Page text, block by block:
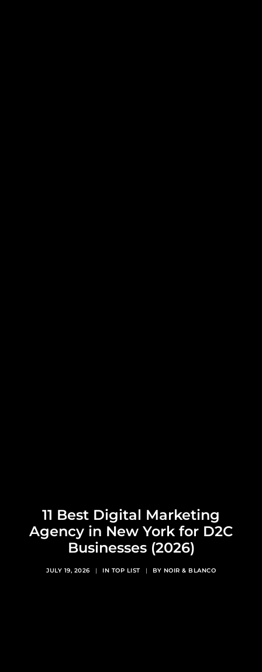
11 Best Digital Marketing
Agency in New York for D2C
Businesses (2026)
JULY 19, 2026 | IN TOP LIST | BY NOIR & BLANCO